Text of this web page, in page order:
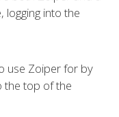
logging into the
use Zoiper for by
the top of the